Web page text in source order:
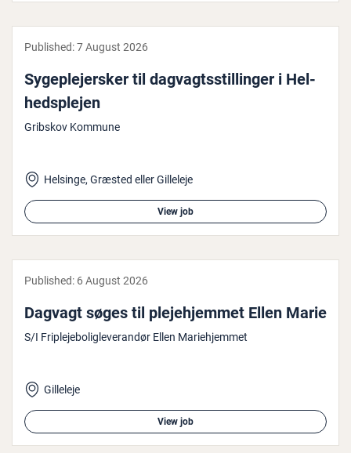
Published:7 August 2026
Sy­geple­jer­sker til dagvagtsstillinger i Hel­
hed­splejen
Gribskov Kommune
Helsinge, Græsted eller Gilleleje
View job
Published: 6 August 2026
Dagvagt søges til ple­je­hjem­met Ellen Marie
S/I Friplejeboligleverandør Ellen Mariehjemmet
Gilleleje
View job